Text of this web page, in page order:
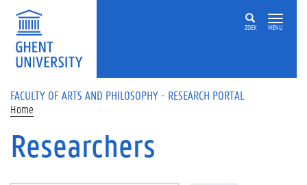
Skip to main content
ZOEK MENU
FACULTY OF ARTS AND PHILOSOPHY - RESEARCH PORTAL
Home
Researchers